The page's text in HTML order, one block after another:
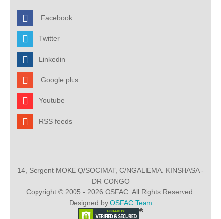
Facebook
Twitter
Linkedin
Google plus
Youtube
RSS feeds
14, Sergent MOKE Q/SOCIMAT, C/NGALIEMA. KINSHASA -
DR CONGO
Copyright © 2005 - 2026 OSFAC. All Rights Reserved.
Designed by OSFAC Team